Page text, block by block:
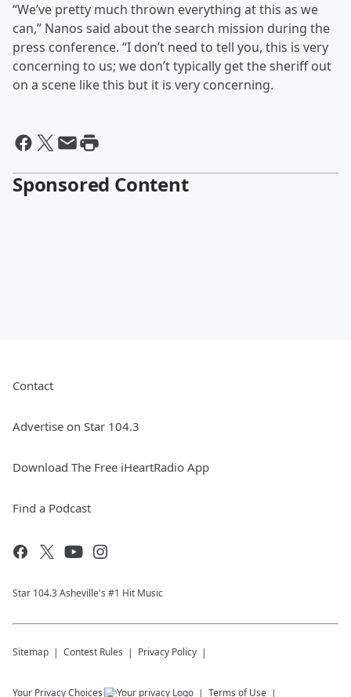
“We’ve pretty much thrown everything at this as we
can,” Nanos said about the search mission during the
press conference. “I don’t need to tell you, this is very
concerning to us; we don’t typically get the sheriff out
on a scene like this but it is very concerning.
Sponsored Content
Contact
Advertise on Star 104.3
Download The Free iHeartRadio App
Find a Podcast
Star 104.3 Asheville's #1 Hit Music
Sitemap Contest Rules Privacy Policy
Your Privacy Choices Terms of Use